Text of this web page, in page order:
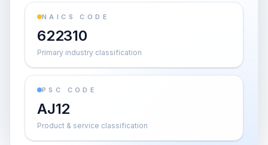
NAICS CODE
622310
Primary industry classification
PSC CODE
AJ12
Product & service classification